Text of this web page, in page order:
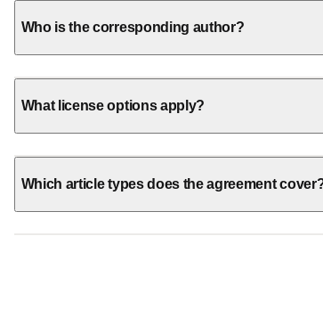
Who is the corresponding author?
What license options apply?
Which article types does the agreement